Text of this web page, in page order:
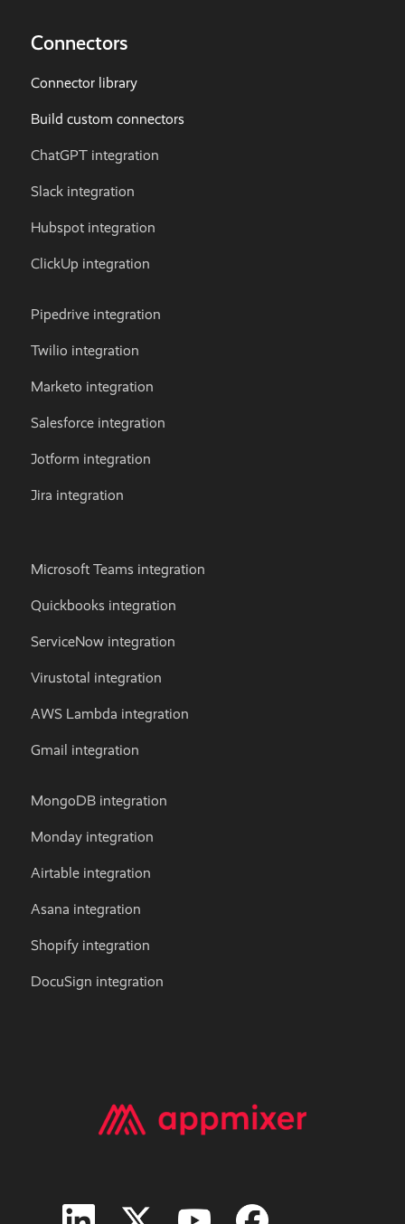
Connectors
Connector library
Build custom connectors
ChatGPT integration
Slack integration
Hubspot integration
ClickUp integration
Pipedrive integration
Twilio integration
Marketo integration
Salesforce integration
Jotform integration
Jira integration
Microsoft Teams integration
Quickbooks integration
ServiceNow integration
Virustotal integration
AWS Lambda integration
Gmail integration
MongoDB integration
Monday integration
Airtable integration
Asana integration
Shopify integration
DocuSign integration